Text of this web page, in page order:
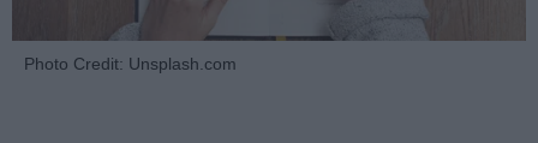
Photo Credit: Unsplash.com